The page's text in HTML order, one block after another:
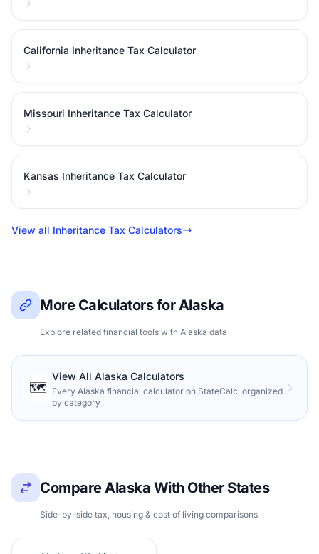
California Inheritance Tax Calculator
Missouri Inheritance Tax Calculator
Kansas Inheritance Tax Calculator
View all Inheritance Tax Calculators
More Calculators for Alaska
Explore related financial tools with Alaska data
🗺️
View All Alaska Calculators
Every Alaska financial calculator on StateCalc, organized
by category
Compare Alaska With Other States
Side-by-side tax, housing & cost of living comparisons